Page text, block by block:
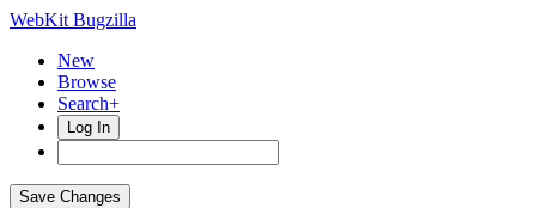
WebKit Bugzilla
New
Browse
Search+
Log In